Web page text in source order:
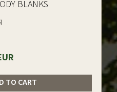
BLANKS
TO CART